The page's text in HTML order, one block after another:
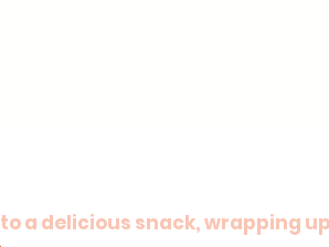
a delicious snack, wrapping